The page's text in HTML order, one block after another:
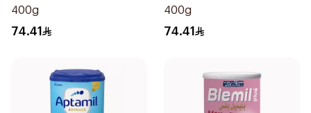
400g
74.41
400g
74.41